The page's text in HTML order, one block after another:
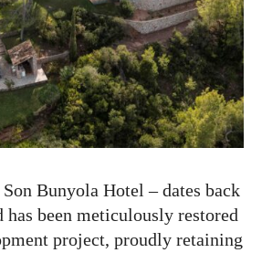
Bunyola Hotel – dates back
has been meticulously restored
project, proudly retaining